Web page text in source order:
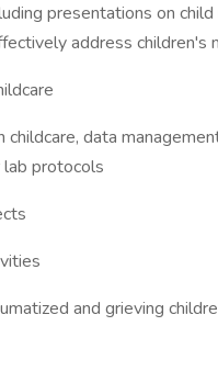
presentations on
address children's
data
lab protocols
and grieving